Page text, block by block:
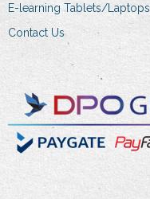
E-learning Tablets/Laptops
Contact Us